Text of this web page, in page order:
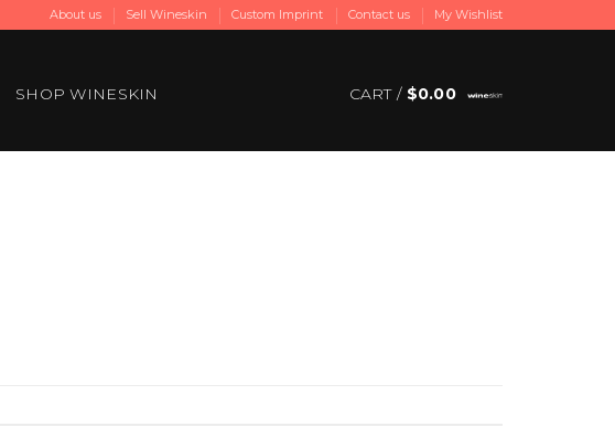
About us Sell Wineskin Custom Imprint Contact us My Wishlist
SHOP WINESKIN CART / $0.00